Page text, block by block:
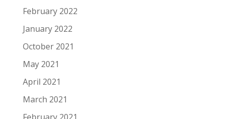
February 2022
January 2022
October 2021
May 2021
April 2021
March 2021